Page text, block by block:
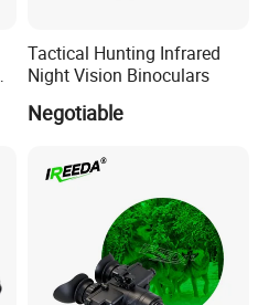
Tactical Hunting Infrared
Night Vision Binoculars
Negotiable